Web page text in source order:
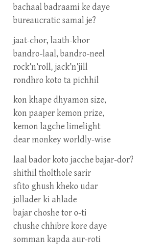
bachaal badraami ke daye
bureaucratic samal je?
jaat-chor, laath-khor
bandro-laal, bandro-neel
rock’n’roll, jack’n’jill
rondhro koto ta pichhil
kon khape dhyamon size,
kon paaper kemon prize,
kemon lagche limelight
dear monkey worldly-wise
laal bador koto jacche bajar-dor?
shithil tholthole sarir
sfito ghush kheko udar
jollader ki ahlade
bajar choshe tor o-ti
chushe chhibre kore daye
somman kapda aur-roti